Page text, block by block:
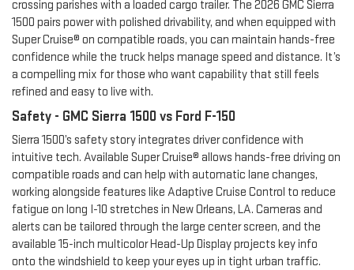
crossing parishes with a loaded cargo trailer. The 2026 GMC Sierra
1500 pairs power with polished drivability, and when equipped with
Super Cruise® on compatible roads, you can maintain hands-free
confidence while the truck helps manage speed and distance. It’s
a compelling mix for those who want capability that still feels
refined and easy to live with.
Safety - GMC Sierra 1500 vs Ford F-150
Sierra 1500’s safety story integrates driver confidence with
intuitive tech. Available Super Cruise® allows hands-free driving on
compatible roads and can help with automatic lane changes,
working alongside features like Adaptive Cruise Control to reduce
fatigue on long I-10 stretches in New Orleans, LA. Cameras and
alerts can be tailored through the large center screen, and the
available 15-inch multicolor Head-Up Display projects key info
onto the windshield to keep your eyes up in tight urban traffic.